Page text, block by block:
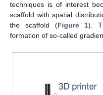
techniques is of interest
scaffold with spatial
the scaffold (Figure 1).
formation of so-called